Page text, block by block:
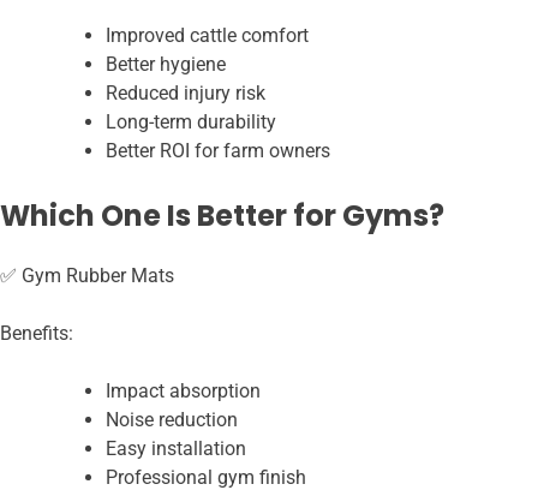
Improved cattle comfort
Better hygiene
Reduced injury risk
Long-term durability
Better ROI for farm owners
Which One Is Better for Gyms?
✅ Gym Rubber Mats
Benefits:
Impact absorption
Noise reduction
Easy installation
Professional gym finish